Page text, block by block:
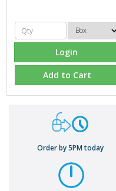
Login
Add to Cart
Order by 5PM today